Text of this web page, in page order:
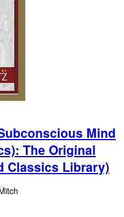
Mind
The Original
Classics Library)